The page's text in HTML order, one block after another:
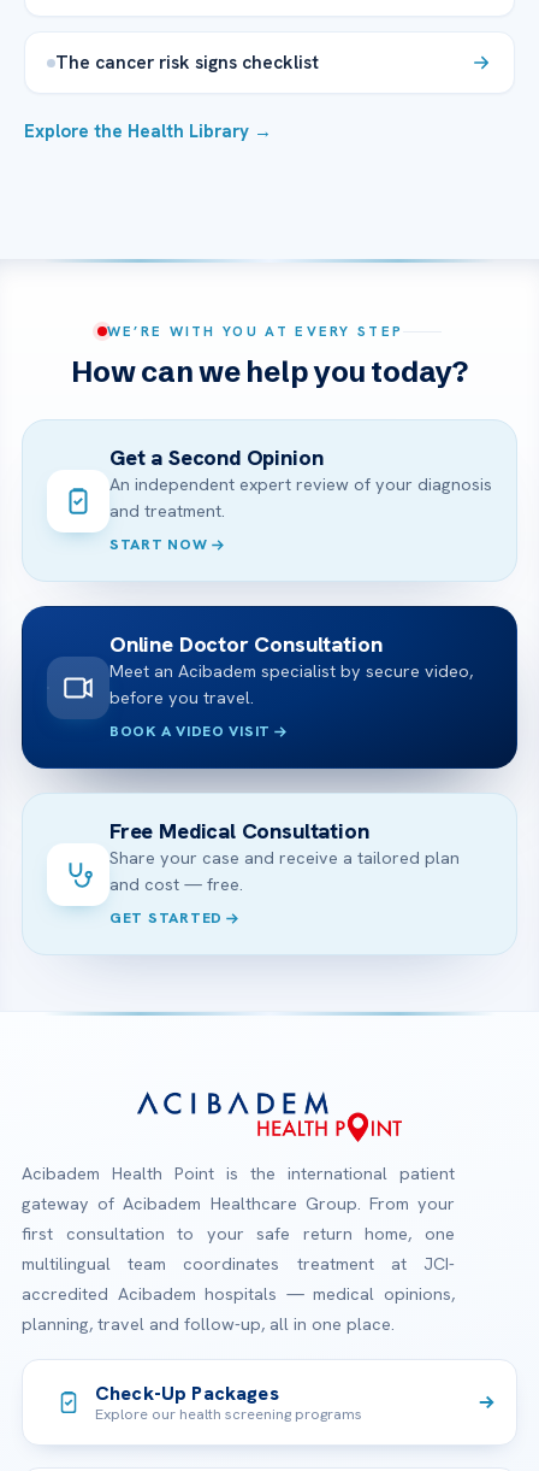
The cancer risk signs checklist
Explore the Health Library →
WE’RE WITH YOU AT EVERY STEP
How can we help you today?
Get a Second Opinion
An independent expert review of your diagnosis
and treatment.
START NOW
Online Doctor Consultation
Meet an Acibadem specialist by secure video,
before you travel.
BOOK A VIDEO VISIT
Free Medical Consultation
Share your case and receive a tailored plan
and cost — free.
GET STARTED
Acibadem Health Point is the international patient
gateway of Acibadem Healthcare Group. From your
first consultation to your safe return home, one
multilingual team coordinates treatment at JCI-
accredited Acibadem hospitals — medical opinions,
planning, travel and follow-up, all in one place.
Check-Up Packages
Explore our health screening programs